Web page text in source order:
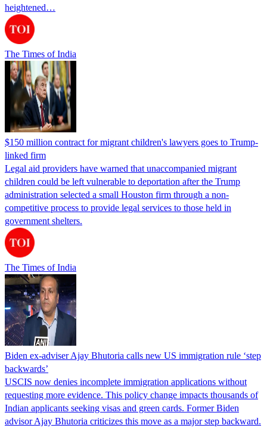
heightened…
The Times of India
$150 million contract for migrant children's lawyers goes to Trump-
linked firm
Legal aid providers have warned that unaccompanied migrant
children could be left vulnerable to deportation after the Trump
administration selected a small Houston firm through a non-
competitive process to provide legal services to those held in
government shelters.
The Times of India
Biden ex-adviser Ajay Bhutoria calls new US immigration rule ‘step
backwards’
USCIS now denies incomplete immigration applications without
requesting more evidence. This policy change impacts thousands of
Indian applicants seeking visas and green cards. Former Biden
advisor Ajay Bhutoria criticizes this move as a major step backward.